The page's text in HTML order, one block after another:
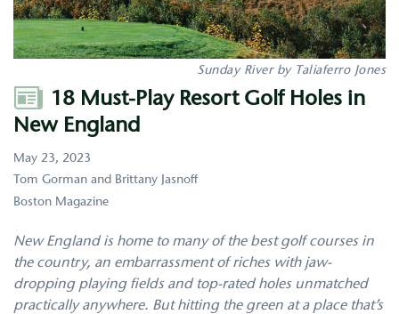
Sunday River by Taliaferro Jones
Author 18 Must-Play Resort Golf Holes in
New England
May 23, 2023
Tom Gorman and Brittany Jasnoff
Boston Magazine
New England is home to many of the best golf courses in
the country, an embarrassment of riches with jaw-
dropping playing fields and top-rated holes unmatched
practically anywhere. But hitting the green at a place that’s